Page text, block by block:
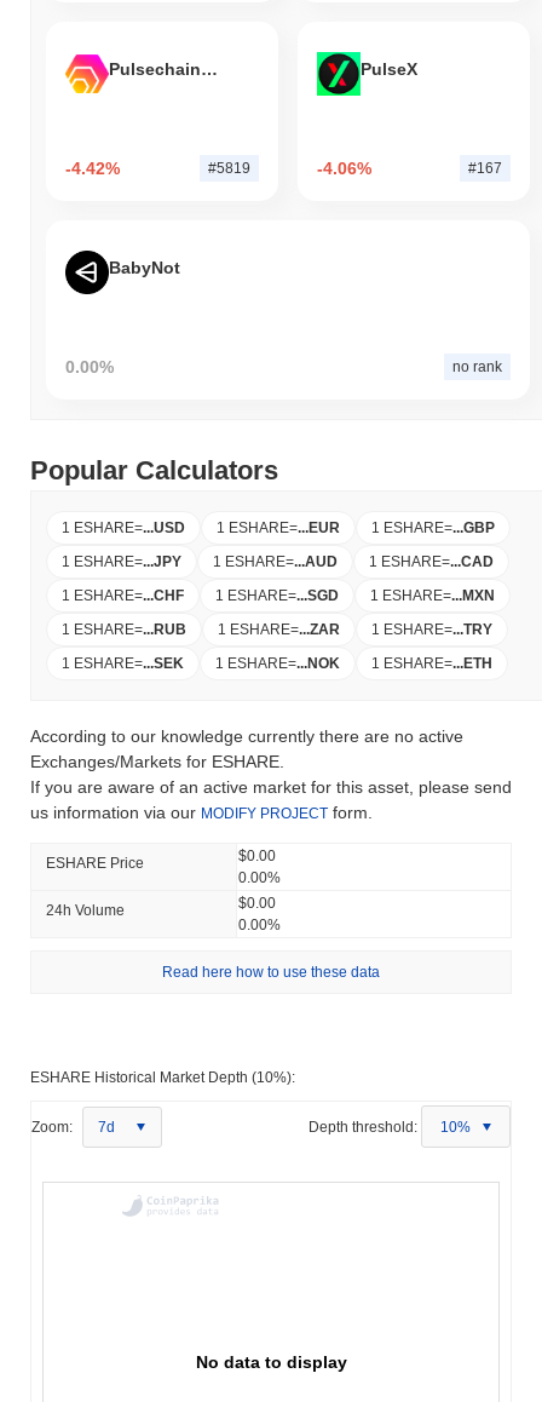
Pulsechain Bridged HEX (Pulsechain)
-4.42% #5819
PulseX
-4.06% #167
BabyNot
0.00% no rank
Popular Calculators
1 ESHARE=...USD 1 ESHARE=...EUR 1 ESHARE=...GBP
1 ESHARE=...JPY 1 ESHARE=...AUD 1 ESHARE=...CAD
1 ESHARE=...CHF 1 ESHARE=...SGD 1 ESHARE=...MXN
1 ESHARE=...RUB 1 ESHARE=...ZAR 1 ESHARE=...TRY
1 ESHARE=...SEK 1 ESHARE=...NOK 1 ESHARE=...ETH
According to our knowledge currently there are no active
Exchanges/Markets for ESHARE.
If you are aware of an active market for this asset, please send
us information via our MODIFY PROJECT form.
ESHARE Price
$0.00
0.00%
24h Volume
$0.00
0.00%
Read here how to use these data
ESHARE Historical Market Depth (10%):
Zoom: 7d Depth threshold: 10%
No data to display